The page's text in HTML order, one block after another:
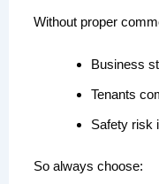
Without proper
Business
Tenants
Safety risk
So always choose: